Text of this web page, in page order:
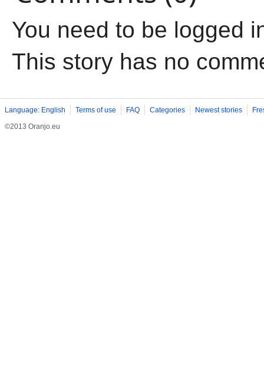
You need to be logged
This story has no
Language: English Terms of use FAQ Categories Newest stories
©2013 Oranjo.eu